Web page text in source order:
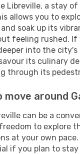
Libreville, a stay of
allows you to
soak up its
feeling rushed. If
into the
its culinary
through its
move around
can be a
to explore
at your own pace.
if you plan to